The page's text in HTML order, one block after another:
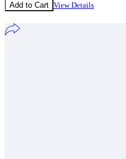
Add to Cart View Details